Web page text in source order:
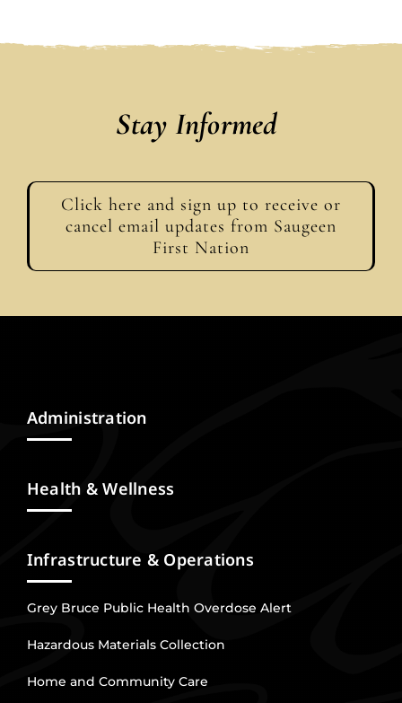
Stay Informed
Click here and sign up to receive or
cancel email updates from Saugeen
First Nation
Administration
Health & Wellness
Infrastructure & Operations
Grey Bruce Public Health Overdose Alert
Hazardous Materials Collection
Home and Community Care